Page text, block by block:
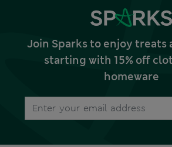
Join Sparks to enjoy treats
starting with 15% off
homeware